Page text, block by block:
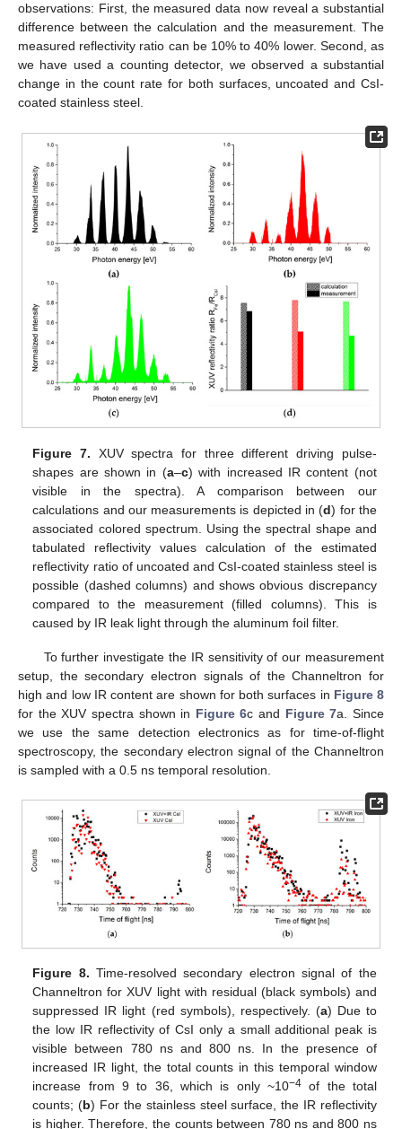
observations: First, the measured data now reveal a substantial
difference between the calculation and the measurement. The
measured reflectivity ratio can be 10% to 40% lower. Second, as
we have used a counting detector, we observed a substantial
change in the count rate for both surfaces, uncoated and CsI-
coated stainless steel.
Figure 7. XUV spectra for three different driving pulse-
shapes are shown in (a–c) with increased IR content (not
visible in the spectra). A comparison between our
calculations and our measurements is depicted in (d) for the
associated colored spectrum. Using the spectral shape and
tabulated reflectivity values calculation of the estimated
reflectivity ratio of uncoated and CsI-coated stainless steel is
possible (dashed columns) and shows obvious discrepancy
compared to the measurement (filled columns). This is
caused by IR leak light through the aluminum foil filter.
To further investigate the IR sensitivity of our measurement
setup, the secondary electron signals of the Channeltron for
high and low IR content are shown for both surfaces in Figure 8
for the XUV spectra shown in Figure 6c and Figure 7a. Since
we use the same detection electronics as for time-of-flight
spectroscopy, the secondary electron signal of the Channeltron
is sampled with a 0.5 ns temporal resolution.
Figure 8. Time-resolved secondary electron signal of the
Channeltron for XUV light with residual (black symbols) and
suppressed IR light (red symbols), respectively. (a) Due to
the low IR reflectivity of CsI only a small additional peak is
visible between 780 ns and 800 ns. In the presence of
increased IR light, the total counts in this temporal window
increase from 9 to 36, which is only ~10−4of the total
counts; (b) For the stainless steel surface, the IR reflectivity
is higher. Therefore, the counts between 780 ns and 800 ns